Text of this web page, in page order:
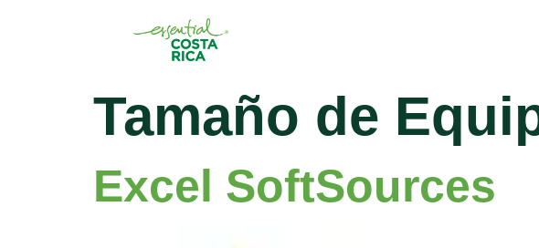
Tamaño de
Excel SoftSources